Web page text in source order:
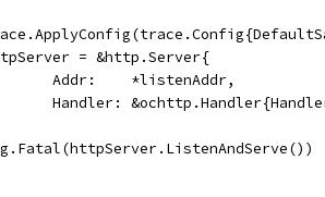
= &http.Server{
		Addr:    *listenAddr,
Handler: